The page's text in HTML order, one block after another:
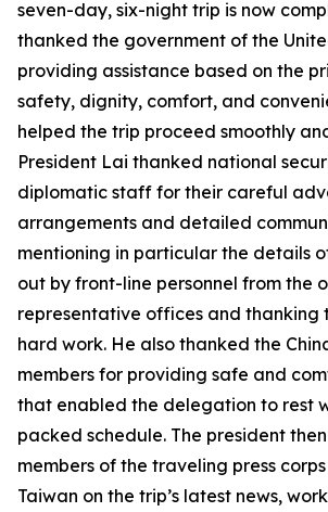
seven-day, six-night trip is now
thanked the government of the
providing assistance based on the
safety, dignity, comfort, and
helped the trip proceed smoothly
President Lai thanked national
diplomatic staff for their careful
arrangements and detailed
mentioning in particular the details
out by front-line personnel from the
representative offices and thanking
hard work. He also thanked the
members for providing safe and
that enabled the delegation to rest
packed schedule. The president
members of the traveling press
Taiwan on the trip’s latest news,